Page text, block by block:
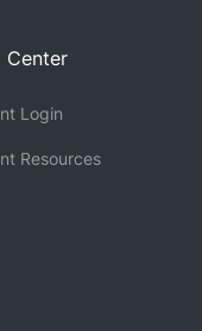
Center
Login
Resources